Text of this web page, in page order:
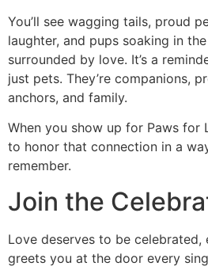
You’ll see wagging tails, proud
laughter, and pups soaking in
surrounded by love. It’s a
just pets. They’re companions,
anchors, and family.
When you show up for Paws for
to honor that connection in a
remember.
Join the
Love deserves to be
greets you at the door every